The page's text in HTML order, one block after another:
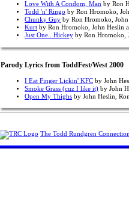
Love With A Condom, Man by Ron
Todd 'n' Ringo by Ron Hromoko,
Chunky Guy by Ron Hromoko,
Kurt by Ron Hromoko, John Heslin
Just One.. Hickey by Ron Hromoko,
Parody Lyrics from ToddFest/West 2000
I Eat Finger Lickin' KFC by John
Smoke Grass (cuz I like it) by John
Open My Thighs by John Heslin,
The Todd Rundgren